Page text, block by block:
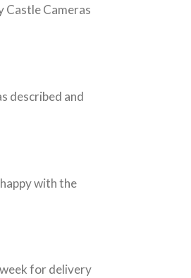
Castle Cameras
described and
with the
for delivery